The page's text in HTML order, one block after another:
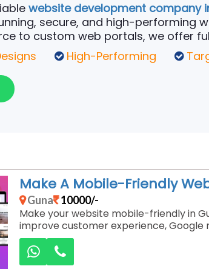
website development company
secure, and high-performing
to custom web portals, we offer
High-Performing
Make A Mobile-Friendly
Guna 10000/-
Make your website mobile-friendly in
improve customer experience, Google